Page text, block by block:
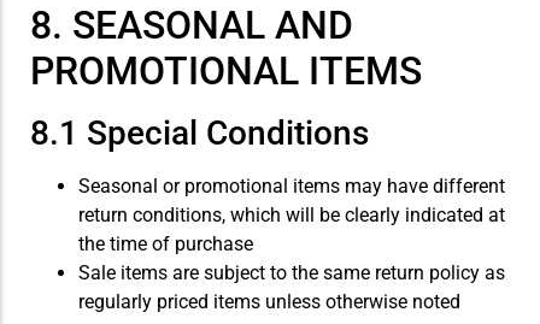
8. SEASONAL AND
PROMOTIONAL ITEMS
8.1 Special Conditions
Seasonal or promotional items may have different
return conditions, which will be clearly indicated at
the time of purchase
Sale items are subject to the same return policy as
regularly priced items unless otherwise noted